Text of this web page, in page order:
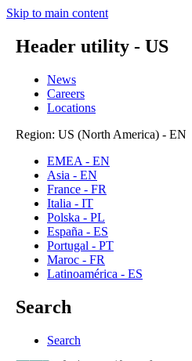
Skip to main content
Header utility - US
News
Careers
Locations
Region: US (North America) - EN
EMEA - EN
Asia - EN
France - FR
Italia - IT
Polska - PL
España - ES
Portugal - PT
Maroc - FR
Latinoamérica - ES
Search
Search